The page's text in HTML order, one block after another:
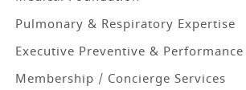
Pulmonary & Respiratory Expertise
Executive Preventive &
Membership / Concierge Services